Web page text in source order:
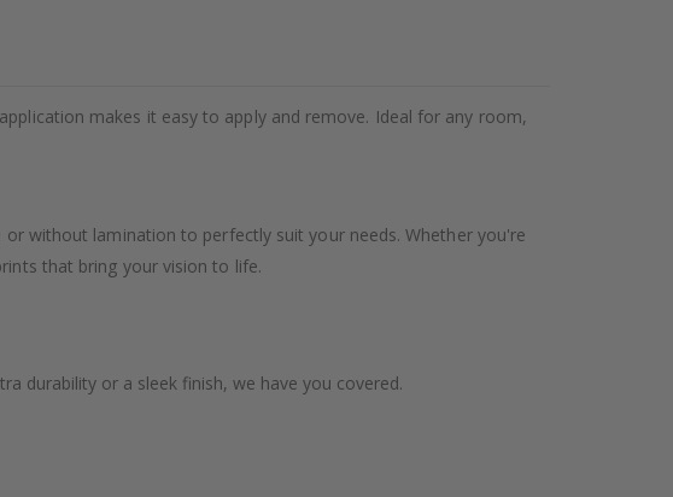
makes it easy to apply and remove. Ideal for any room,
without lamination to perfectly suit your needs. Whether you're
that bring your vision to life.
durability or a sleek finish, we have you covered.